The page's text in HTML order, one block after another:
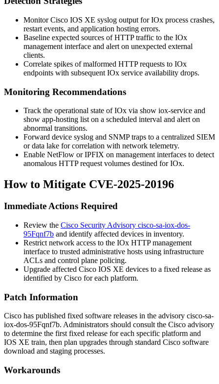
Monitor Cisco IOS XE syslog output for IOx process crashes,
restart events, and application hosting errors.
Baseline expected sources of HTTP traffic to the IOx
management interface and alert on unexpected external
clients.
Correlate spikes of malformed HTTP requests to IOx
endpoints with subsequent IOx service availability drops.
Monitoring Recommendations
Track the operational state of IOx via show iox-service and
show app-hosting list on a scheduled interval and alert on
abnormal transitions.
Forward device syslog and SNMP traps to a centralized SIEM
or data lake for correlation with network telemetry.
Enable NetFlow or IPFIX on management interfaces to detect
anomalous HTTP request volumes destined for IOx.
How to Mitigate CVE-2025-20196
Immediate Actions Required
Review the Cisco Security Advisory cisco-sa-iox-dos-
95Fqnf7b and identify affected devices in inventory.
Restrict network access to the IOx HTTP management
interface to trusted administrative hosts using infrastructure
ACLs and control plane policing.
Upgrade affected Cisco IOS XE devices to a fixed release as
identified by Cisco for each platform.
Patch Information
Cisco has published fixed software releases in the advisory cisco-sa-
iox-dos-95Fqnf7b. Administrators should consult the Cisco advisory
to determine the first fixed release for each specific platform and
IOS XE train, then plan upgrades through standard Cisco software
download and staging processes.
Workarounds